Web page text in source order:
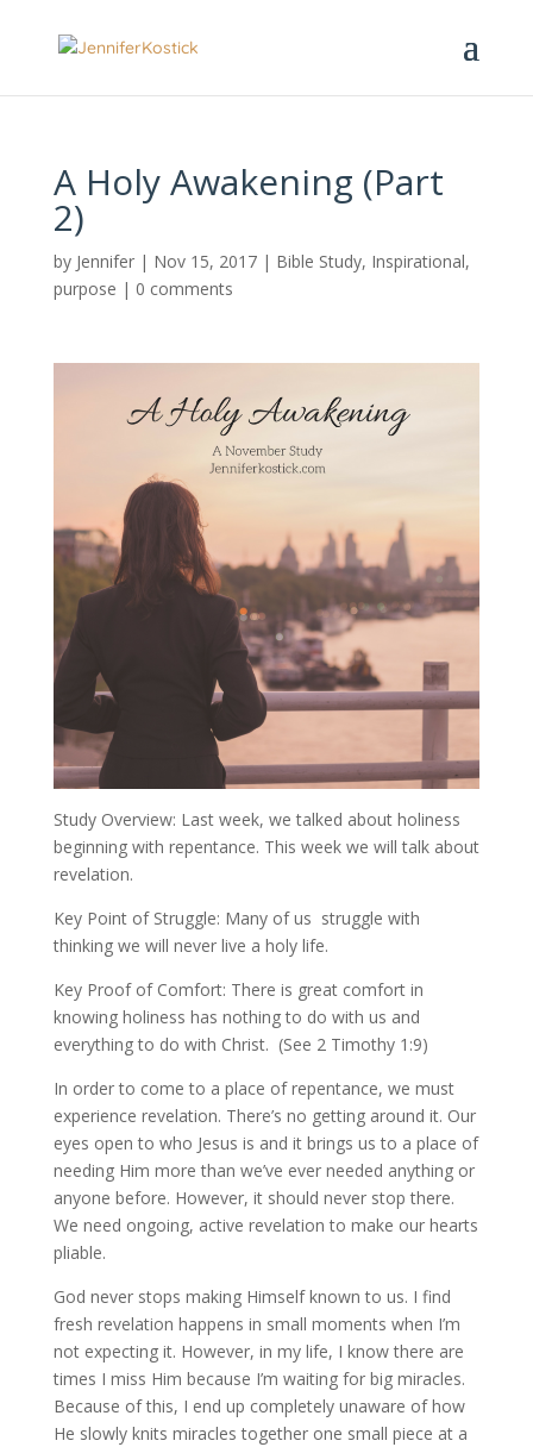
A Holy Awakening (Part
2)
by Jennifer| Nov 15, 2017| Bible Study, Inspirational,
purpose | 0 comments
Study Overview: Last week, we talked about holiness
beginning with repentance. This week we will talk about
revelation.
Key Point of Struggle: Many of us struggle with
thinking we will never live a holy life.
Key Proof of Comfort: There is great comfort in
knowing holiness has nothing to do with us and
everything to do with Christ. (See 2 Timothy 1:9)
In order to come to a place of repentance, we must
experience revelation. There’s no getting around it. Our
eyes open to who Jesus is and it brings us to a place of
needing Him more than we’ve ever needed anything or
anyone before. However, it should never stop there.
We need ongoing, active revelation to make our hearts
pliable.
God never stops making Himself known to us. I find
fresh revelation happens in small moments when I’m
not expecting it. However, in my life, I know there are
times I miss Him because I’m waiting for big miracles.
Because of this, I end up completely unaware of how
He slowly knits miracles together one small piece at a